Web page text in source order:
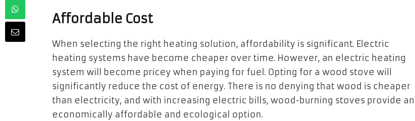
Affordable Cost
When selecting the right heating solution, affordability is significant. Electric
heating systems have become cheaper over time. However, an electric heating
system will become pricey when paying for fuel. Opting for a wood stove will
significantly reduce the cost of energy. There is no denying that wood is cheaper
than electricity, and with increasing electric bills, wood-burning stoves provide an
economically affordable and ecological option.